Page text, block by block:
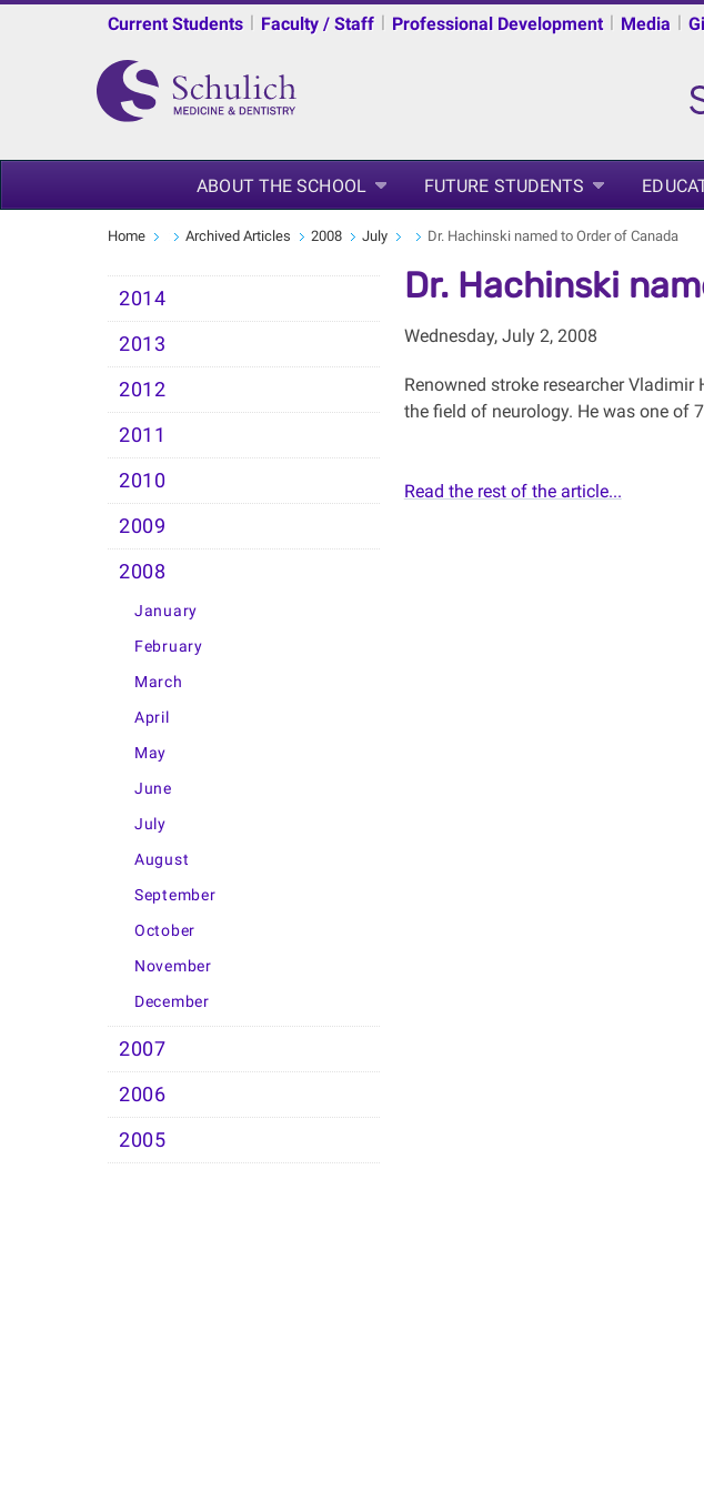
Current Students | Faculty / Staff | Professional Development | Media |
ABOUT THE SCHOOL FUTURE STUDENTS
Home Archived Articles 2008 July Dr. Hachinski named to Order of Canada
2014
2013
2012
2011
2010
2009
2008
January
February
March
April
May
June
July
August
September
October
November
December
2007
2006
2005
Dr. Hachinski
Wednesday, July 2, 2008
Renowned stroke researcher
the field of neurology. He was one of
Read the rest of the article...